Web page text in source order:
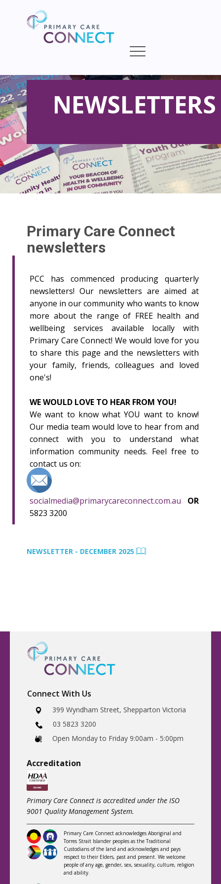
NEWSLETTERS
Primary Care Connect
newsletters
PCC has commenced producing quarterly
newsletters! Our newsletters are aimed at
anyone in our community who wants to know
more about the range of FREE health and
wellbeing services available locally with
Primary Care Connect! We would love for you
to share this page and the newsletters with
your family, friends, colleagues and loved
one's!
WE WOULD LOVE TO HEAR FROM YOU!
We want to know what YOU want to know!
Our media team would love to hear from and
connect with you to understand what
information community needs. Feel free to
contact us on:
socialmedia@primarycareconnect.com.au
OR
5823 3200
NEWSLETTER - DECEMBER 2025
Connect With Us
​399 Wyndham Street, Shepparton Victoria
03 5823 3200
​Open Monday to Friday 9:00am - 5:00pm
Accreditation
Primary Care Connect is accredited under the ISO
9001 Quality Management System.
Primary Care Connect acknowledges Aboriginal and
Torres Strait Islander peoples as the Traditional
Custodians of the land and acknowledges and pays
respect to their Elders, past and present. We welcome
people of any age, gender, sex, sexuality, culture, religion
and ability.